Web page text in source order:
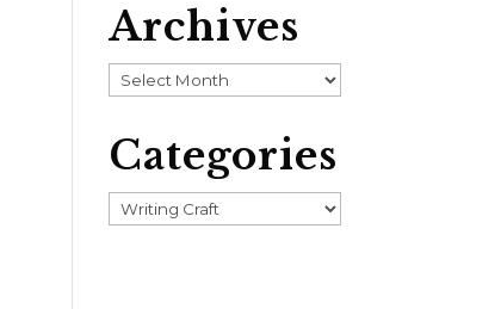
Archives
Archives
Categories
Categories